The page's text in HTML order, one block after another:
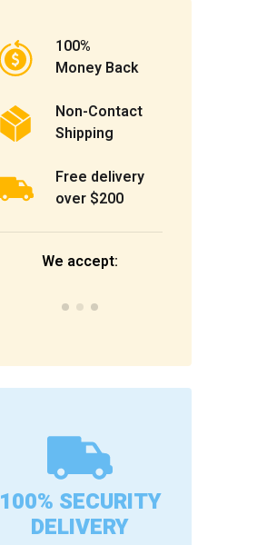
100%
Money Back
Non-Contact
Shipping
Free delivery
over $200
We accept:
100% SECURITY
DELIVERY